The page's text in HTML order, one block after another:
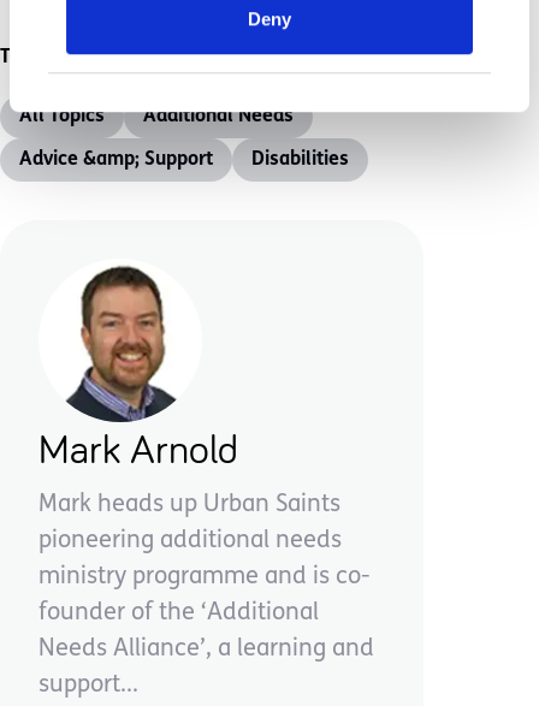
Deny
All Topics Additional Needs
Advice &amp; Support Disabilities
Mark Arnold
Mark heads up Urban Saints
pioneering additional needs
ministry programme and is co-
founder of the ‘Additional
Needs Alliance’, a learning and
support...